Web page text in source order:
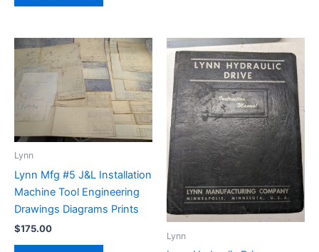
Lynn
Lynn Mfg #5 J&L Installation
Machine Tool Engineering
Drawings Diagrams Prints
$175.00
Lynn